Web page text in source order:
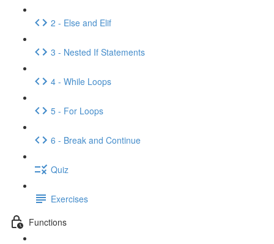
2 - Else and Elif
3 - Nested If Statements
4 - While Loops
5 - For Loops
6 - Break and Continue
Quiz
Exercises
Functions